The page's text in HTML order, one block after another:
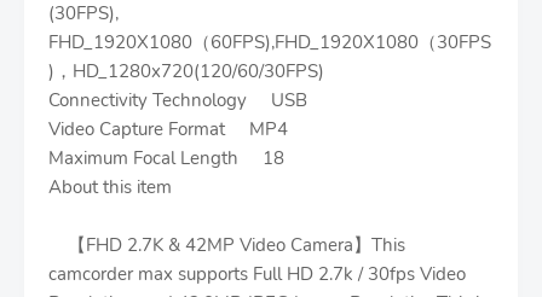
(30FPS),
FHD_1920X1080（60FPS),FHD_1920X1080（30FPS
)，HD_1280x720(120/60/30FPS)
Connectivity Technology USB
Video Capture Format MP4
Maximum Focal Length 18
About this item
【FHD 2.7K & 42MP Video Camera】This
camcorder max supports Full HD 2.7k / 30fps Video